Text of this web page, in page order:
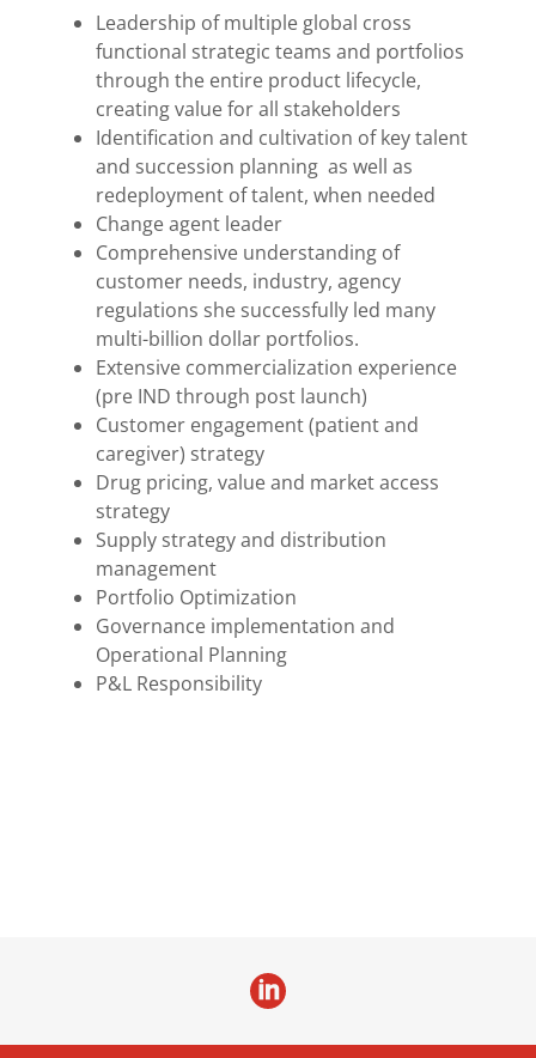
Leadership of multiple global cross
functional strategic teams and portfolios
through the entire product lifecycle,
creating value for all stakeholders
Identification and cultivation of key talent
and succession planning as well as
redeployment of talent, when needed
Change agent leader
Comprehensive understanding of
customer needs, industry, agency
regulations she successfully led many
multi-billion dollar portfolios.
Extensive commercialization experience
(pre IND through post launch)
Customer engagement (patient and
caregiver) strategy
Drug pricing, value and market access
strategy
Supply strategy and distribution
management
Portfolio Optimization
Governance implementation and
Operational Planning
P&L Responsibility